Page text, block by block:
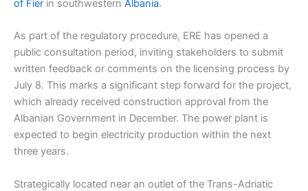
of Fier in southwestern Albania.
As part of the regulatory procedure, ERE has opened a
public consultation period, inviting stakeholders to submit
written feedback or comments on the licensing process by
July 8. This marks a significant step forward for the project,
which already received construction approval from the
Albanian Government in December. The power plant is
expected to begin electricity production within the next
three years.
Strategically located near an outlet of the Trans-Adriatic